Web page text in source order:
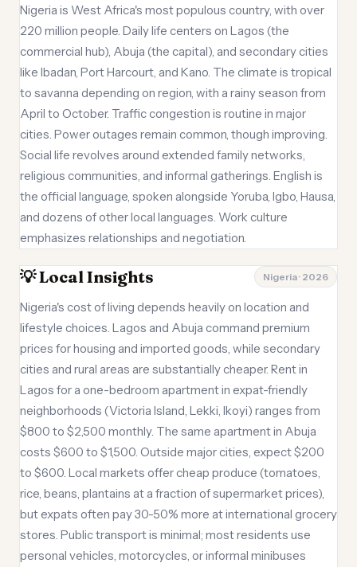
Nigeria is West Africa's most populous country, with over
220 million people. Daily life centers on Lagos (the
commercial hub), Abuja (the capital), and secondary cities
like Ibadan, Port Harcourt, and Kano. The climate is tropical
to savanna depending on region, with a rainy season from
April to October. Traffic congestion is routine in major
cities. Power outages remain common, though improving.
Social life revolves around extended family networks,
religious communities, and informal gatherings. English is
the official language, spoken alongside Yoruba, Igbo, Hausa,
and dozens of other local languages. Work culture
emphasizes relationships and negotiation.
💡 Local Insights Nigeria · 2026
Nigeria's cost of living depends heavily on location and
lifestyle choices. Lagos and Abuja command premium
prices for housing and imported goods, while secondary
cities and rural areas are substantially cheaper. Rent in
Lagos for a one-bedroom apartment in expat-friendly
neighborhoods (Victoria Island, Lekki, Ikoyi) ranges from
$800 to $2,500 monthly. The same apartment in Abuja
costs $600 to $1,500. Outside major cities, expect $200
to $600. Local markets offer cheap produce (tomatoes,
rice, beans, plantains at a fraction of supermarket prices),
but expats often pay 30-50% more at international grocery
stores. Public transport is minimal; most residents use
personal vehicles, motorcycles, or informal minibuses